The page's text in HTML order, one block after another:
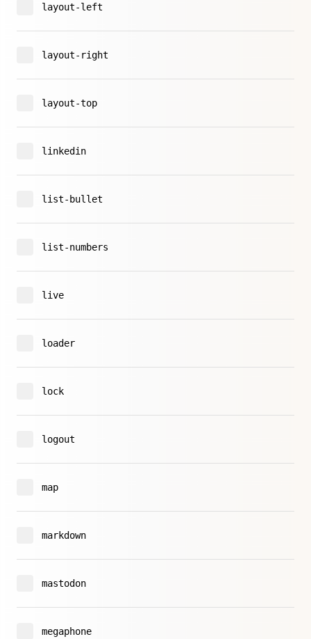
layout-left
layout-right
layout-top
linkedin
list-bullet
list-numbers
live
loader
lock
logout
map
markdown
mastodon
megaphone